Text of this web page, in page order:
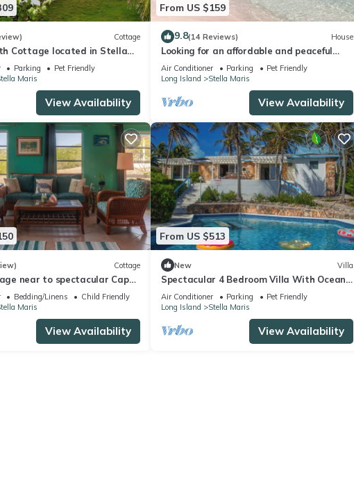
Cottage
Cottage located in Stella
access to resort amenities
Parking
Pet Friendly
Maris
View Availability
From US $159
9.8(14 Reviews) House
Looking for an affordable and peaceful
get-away in a lovely home?
Air Conditioner Parking
Pet Friendly
Long Island
Stella Maris
View Availability
Cottage
near to spectacular Cape
Beach!
Bedding/Linens
Child Friendly
Maris
View Availability
From US $513
New Villa
Spectacular 4 Bedroom Villa With Ocean
Views & Private Pool
Air Conditioner Parking
Pet Friendly
Long Island
Stella Maris
View Availability